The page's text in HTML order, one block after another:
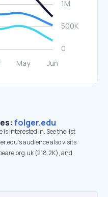
folger.edu
is interested in. See the list
audience also visits
(218.2K), and